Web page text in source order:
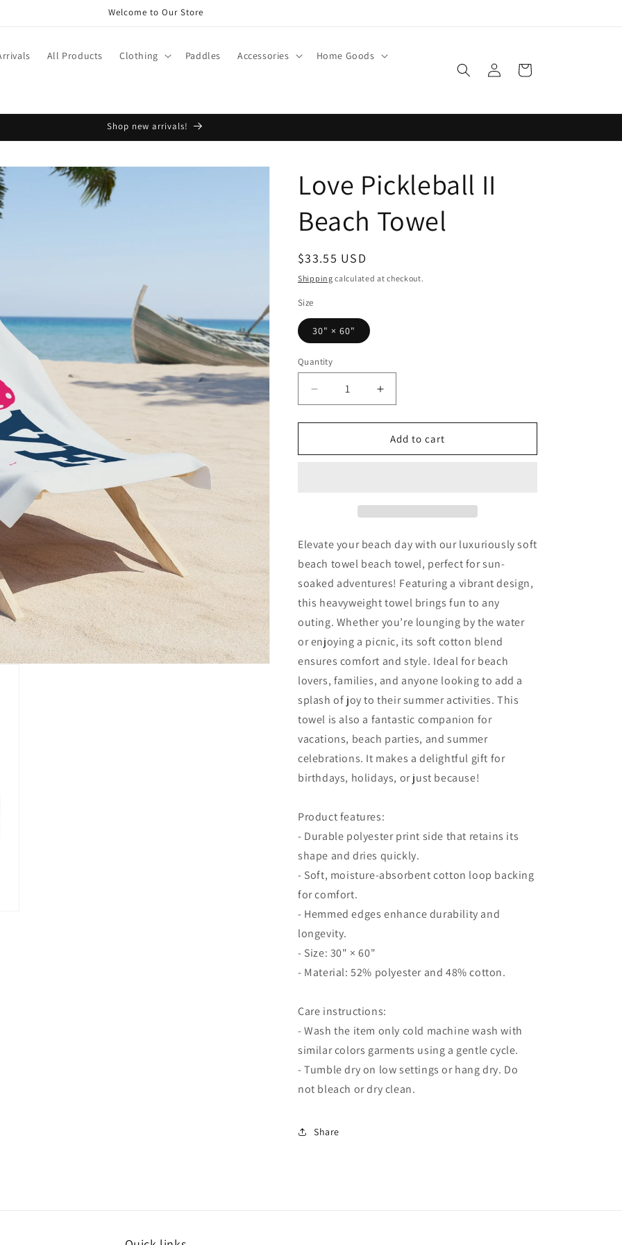
Welcome to Our Store
All Products Clothing Paddles Accessories Home Goods
Log
in
Cart
Shop new arrivals!
Love Pickleball II
Beach Towel
Regular
price
$33.55 USD
Shipping calculated at checkout.
Size
30" × 60"
Quantity
Decrease
quantity
for
Pickleball
Increase
quantity
for
Love
Pickleball
Add to cart
Elevate your beach day with our luxuriously soft
beach towel beach towel, perfect for sun-
soaked adventures! Featuring a vibrant design,
this heavyweight towel brings fun to any
outing. Whether you’re lounging by the water
or enjoying a picnic, its soft cotton blend
ensures comfort and style. Ideal for beach
lovers, families, and anyone looking to add a
splash of joy to their summer activities. This
towel is also a fantastic companion for
vacations, beach parties, and summer
celebrations. It makes a delightful gift for
birthdays, holidays, or just because!
Product features:
- Durable polyester print side that retains its
shape and dries quickly.
- Soft, moisture-absorbent cotton loop backing
for comfort.
- Hemmed edges enhance durability and
longevity.
- Size: 30" × 60"
- Material: 52% polyester and 48% cotton.
Care instructions:
- Wash the item only cold machine wash with
similar colors garments using a gentle cycle.
- Tumble dry on low settings or hang dry. Do
not bleach or dry clean.
Share